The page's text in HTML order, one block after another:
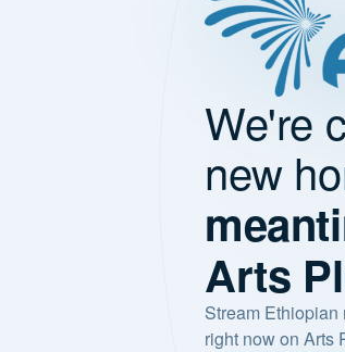
We're
new
Arts
Stream
right now on Arts